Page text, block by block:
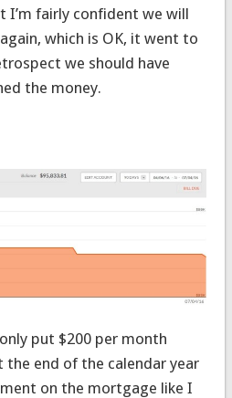
I’m fairly confident we will
which is OK, it went to
we should have
the money.
put $200 per month
end of the calendar year
on the mortgage like I